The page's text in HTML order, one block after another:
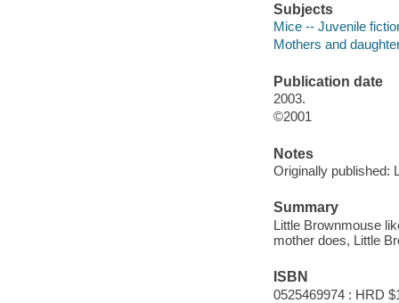
Subjects
Mice -- Juvenile
Mothers and
Publication date
2003.
©2001
Notes
Originally published:
Summary
Little Brownmouse
mother does, Little
ISBN
0525469974 : HRD